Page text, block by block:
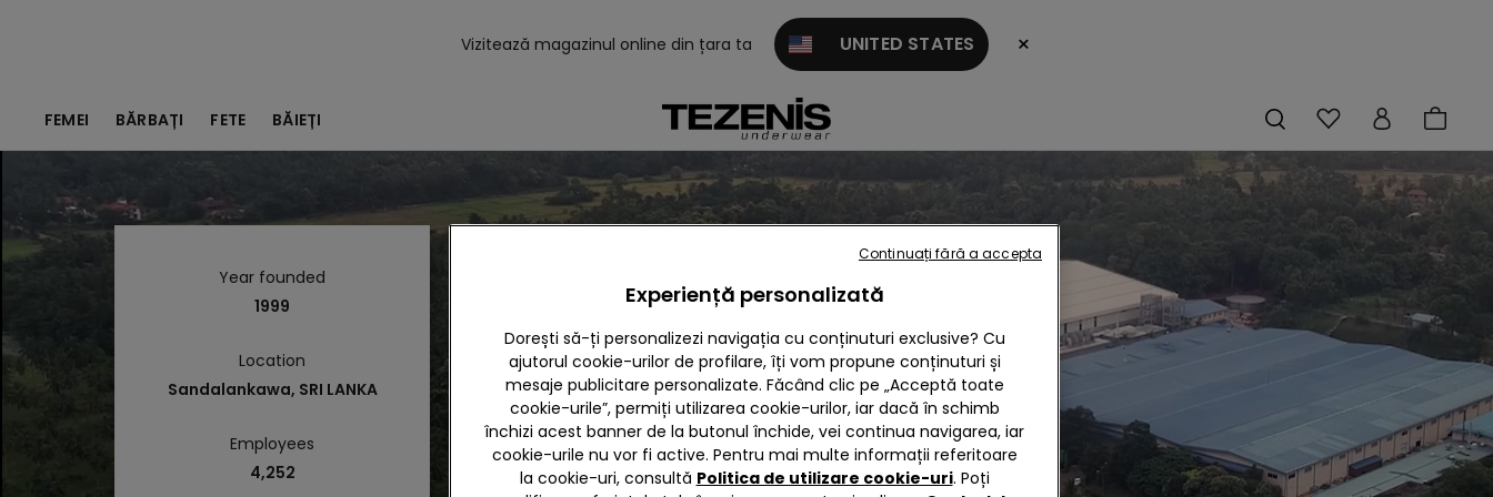
Vizitează magazinul online din țara ta UNITED STATES ×
FEMEI BĂRBAȚI FETE BĂIEȚI
Year founded
1999
Location
Sandalankawa, SRI LANKA
Employees
4,252
Experiență personalizată
Dorești să-ți personalizezi navigația cu conținuturi exclusive? Cu
ajutorul cookie-urilor de profilare, îți vom propune conținuturi și
mesaje publicitare personalizate. Făcând clic pe „Acceptă toate
cookie-urile”, permiți utilizarea cookie-urilor, iar dacă în schimb
închizi acest banner de la butonul închide, vei continua navigarea, iar
cookie-urile nu vor fi active. Pentru mai multe informații referitoare
la cookie-uri, consultă Politica de utilizare cookie-uri. Poți
Continuați fără a accepta